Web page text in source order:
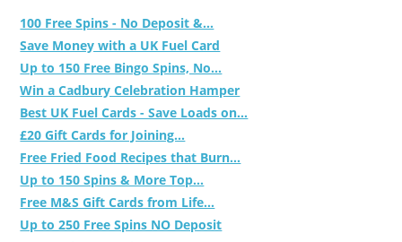
100 Free Spins - No Deposit &...
Save Money with a UK Fuel Card
Up to 150 Free Bingo Spins, No...
Win a Cadbury Celebration Hamper
Best UK Fuel Cards - Save Loads on...
£20 Gift Cards for Joining...
Free Fried Food Recipes that Burn...
Up to 150 Spins & More Top...
Free M&S Gift Cards from Life...
Up to 250 Free Spins NO Deposit